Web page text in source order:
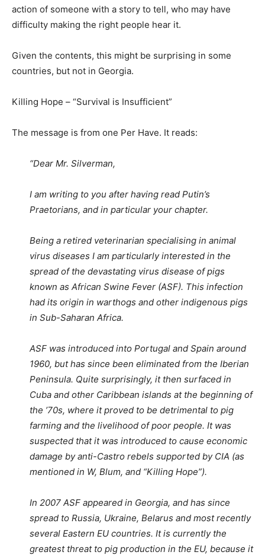
action of someone with a story to tell, who may have
difficulty making the right people hear it.
Given the contents, this might be surprising in some
countries, but not in Georgia.
Killing Hope – “Survival is Insufficient”
The message is from one Per Have. It reads:
“Dear Mr. Silverman,
I am writing to you after having read Putin’s
Praetorians, and in particular your chapter.
Being a retired veterinarian specialising in animal
virus diseases I am particularly interested in the
spread of the devastating virus disease of pigs
known as African Swine Fever (ASF). This infection
had its origin in warthogs and other indigenous pigs
in Sub-Saharan Africa.
ASF was introduced into Portugal and Spain around
1960, but has since been eliminated from the Iberian
Peninsula. Quite surprisingly, it then surfaced in
Cuba and other Caribbean islands at the beginning of
the ’70s, where it proved to be detrimental to pig
farming and the livelihood of poor people. It was
suspected that it was introduced to cause economic
damage by anti-Castro rebels supported by CIA (as
mentioned in W, Blum, and “Killing Hope”).
In 2007 ASF appeared in Georgia, and has since
spread to Russia, Ukraine, Belarus and most recently
several Eastern EU countries. It is currently the
greatest threat to pig production in the EU, because it